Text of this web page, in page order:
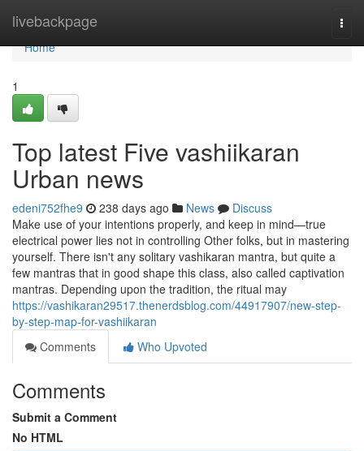
livebackpage
Home
Home
1
Top latest Five vashiikaran
Urban news
edeni752fhe9 238 days ago News
Discuss
Make use of your intentions properly, and keep in mind—true
electrical power lies not in controlling Other folks, but in mastering
yourself. There isn't any solitary vashikaran mantra, but quite a
few mantras that in good shape this class, also called captivation
mantras. Depending upon the tradition, the ritual may
https://vashikaran29517.thenerdsblog.com/44917907/new-step-
by-step-map-for-vashiikaran
Comments
Who Upvoted
Comments
Submit a Comment
No HTML